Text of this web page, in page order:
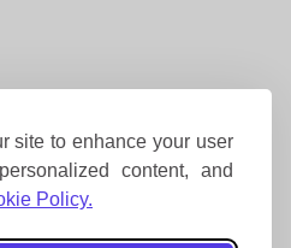
site to enhance your user
content, and
Policy.